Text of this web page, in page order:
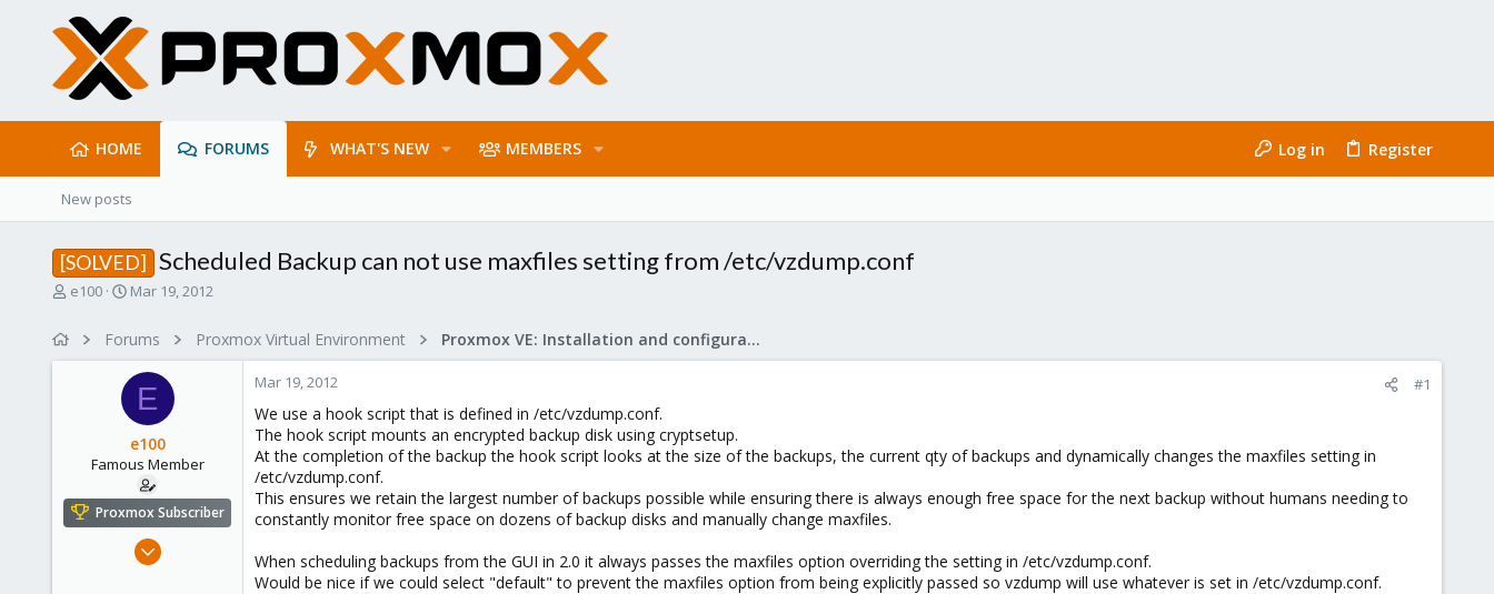
HOME FORUMS WHAT'S NEW MEMBERS Log in Register
New posts
[SOLVED] Scheduled Backup can not use maxfiles setting from /etc/vzdump.conf
T
e
r
e100
S
r
e
Mar 19, 2012
Forums Proxmox Virtual Environment Proxmox VE: Installation and configuration
E
e100
Famous Member
Proxmox Subscriber
Nov 6, 2010
Mar 19, 2012 #1
We use a hook script that is defined in /etc/vzdump.conf.
The hook script mounts an encrypted backup disk using cryptsetup.
At the completion of the backup the hook script looks at the size of the backups, the current qty of backups and dynamically changes the maxfiles setting in
/etc/vzdump.conf.
This ensures we retain the largest number of backups possible while ensuring there is always enough free space for the next backup without humans needing to
constantly monitor free space on dozens of backup disks and manually change maxfiles.
When scheduling backups from the GUI in 2.0 it always passes the maxfiles option overriding the setting in /etc/vzdump.conf.
Would be nice if we could select "default" to prevent the maxfiles option from being explicitly passed so vzdump will use whatever is set in /etc/vzdump.conf.